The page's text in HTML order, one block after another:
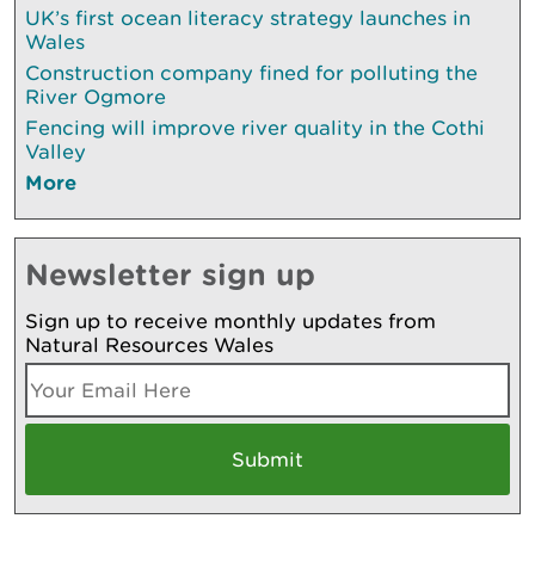
UK’s first ocean literacy strategy launches in
Wales
Construction company fined for polluting the
River Ogmore
Fencing will improve river quality in the Cothi
Valley
More
Newsletter sign up
Sign up to receive monthly updates from
Natural Resources Wales